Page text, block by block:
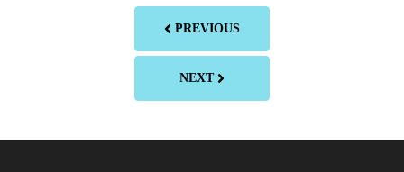
PREVIOUS
NEXT